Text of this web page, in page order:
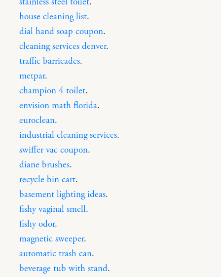
house cleaning list.
dial hand soap coupon.
cleaning services denver.
traffic barricades.
metpar.
champion 4 toilet.
envision math florida.
euroclean.
industrial cleaning services.
swiffer vac coupon.
diane brushes.
recycle bin cart.
basement lighting ideas.
fishy vaginal smell.
fishy odor.
magnetic sweeper.
automatic trash can.
beverage tub with stand.